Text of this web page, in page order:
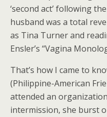
‘second act’ following
husband was a total
as Tina Turner and
Ensler’s “Vagina
That’s how I came to
(Philippine-American
attended an
intermission, she burst